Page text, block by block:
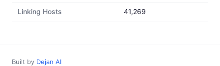
Linking Hosts 41,269
Built by Dejan AI